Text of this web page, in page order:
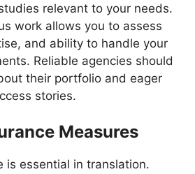
relevant to your needs.
work allows you to assess
and ability to handle your
Reliable agencies should
their portfolio and eager
stories.
Measures
is essential in translation.